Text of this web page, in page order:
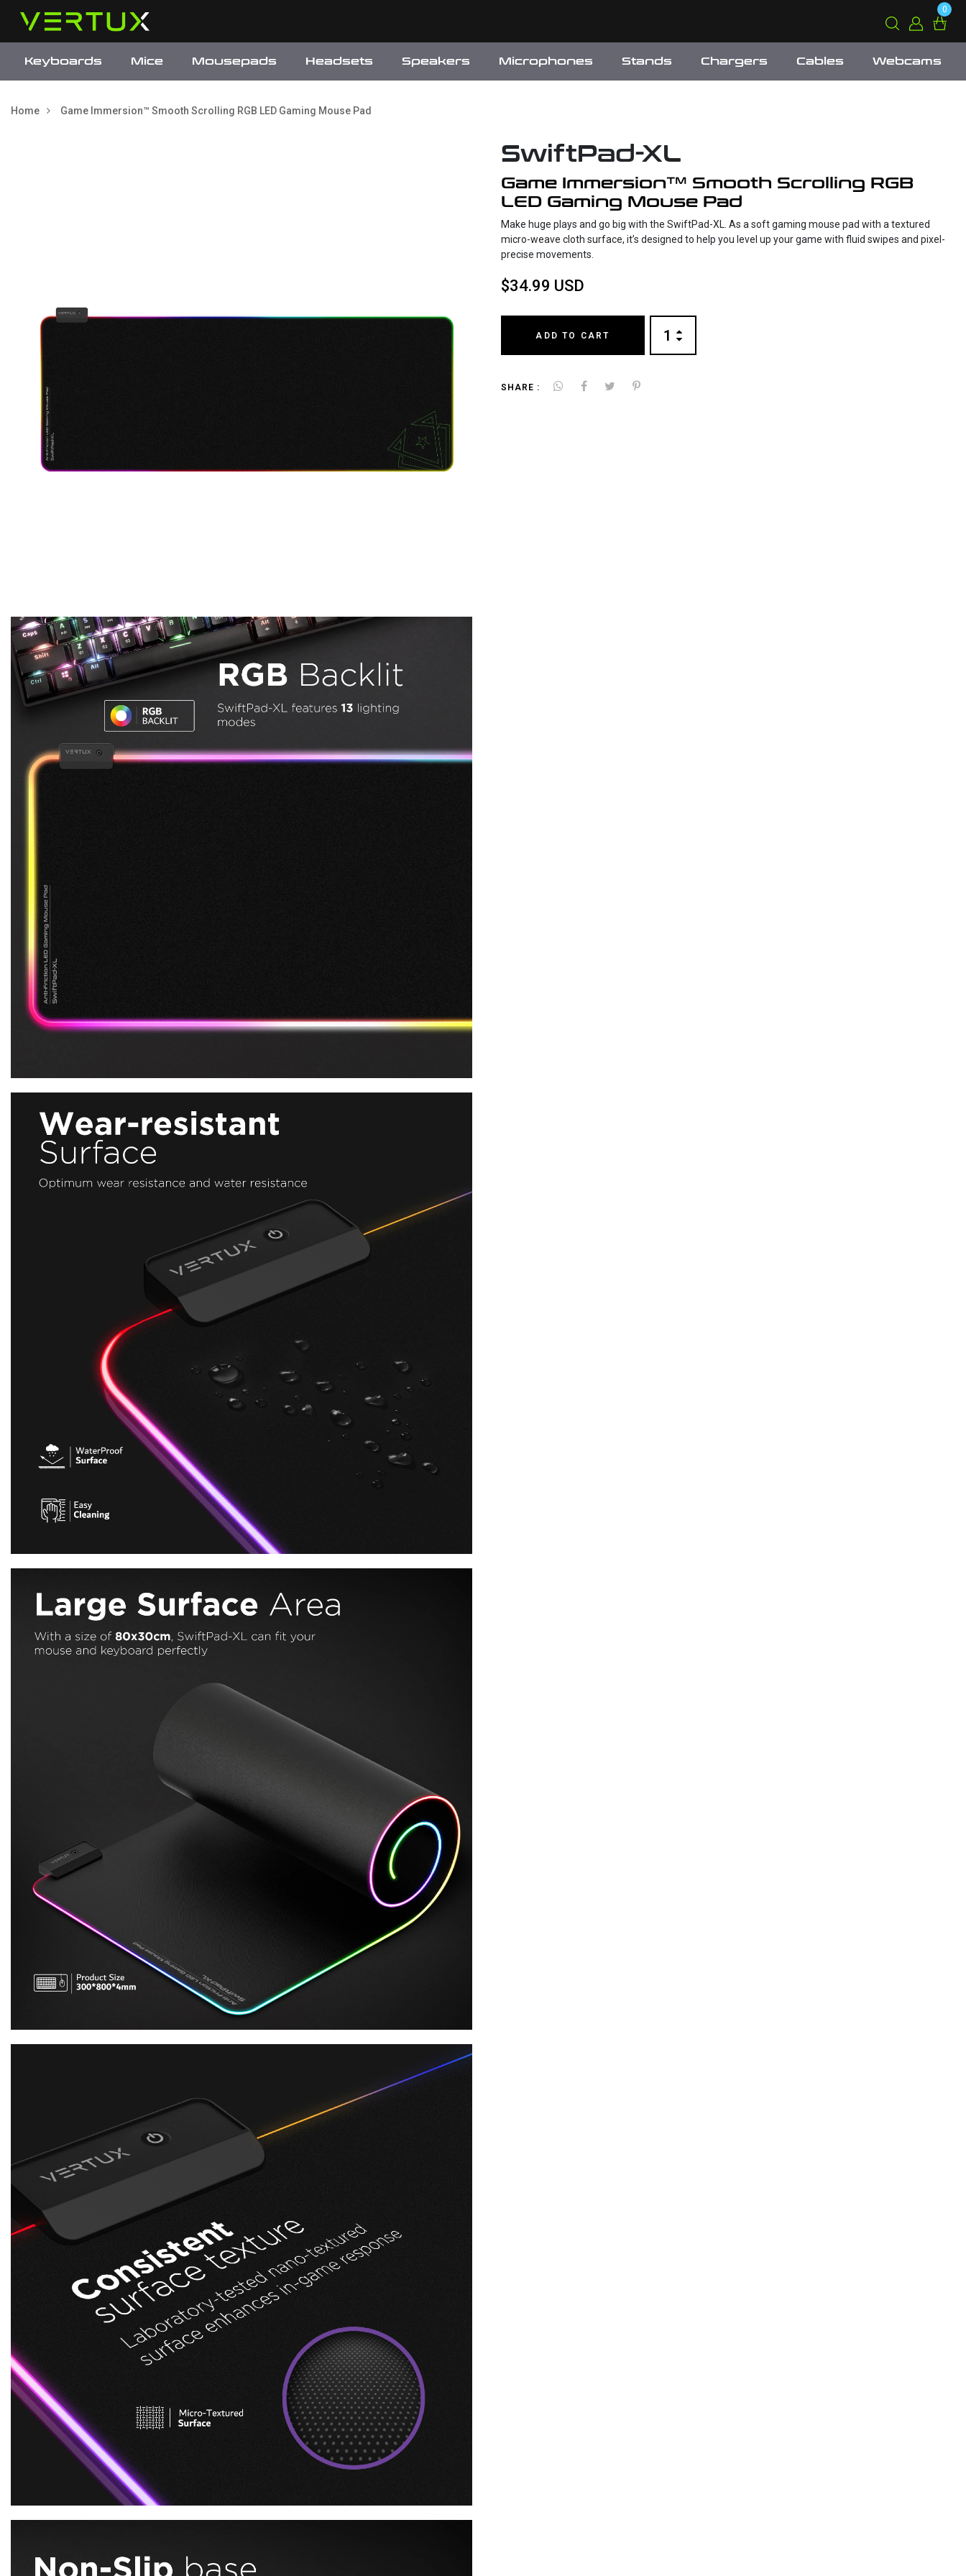
0
Keyboards Mice Mousepads Headsets Speakers Microphones Stands Chargers Cables Webcams
Home Game Immersion™ Smooth Scrolling RGB LED Gaming Mouse Pad
SwiftPad-XL
Game Immersion™ Smooth Scrolling RGB
LED Gaming Mouse Pad
Make huge plays and go big with the SwiftPad-XL. As a soft gaming mouse pad with a textured
micro-weave cloth surface, it’s designed to help you level up your game with fluid swipes and pixel-
precise movements.
$34.99 USD
ADD TO CART
SHARE :